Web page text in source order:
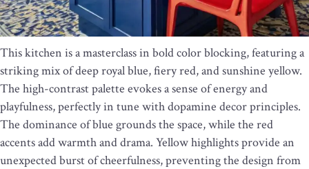
This kitchen is a masterclass in bold color blocking, featuring a
striking mix of deep royal blue, fiery red, and sunshine yellow.
The high-contrast palette evokes a sense of energy and
playfulness, perfectly in tune with dopamine decor principles.
The dominance of blue grounds the space, while the red
accents add warmth and drama. Yellow highlights provide an
unexpected burst of cheerfulness, preventing the design from